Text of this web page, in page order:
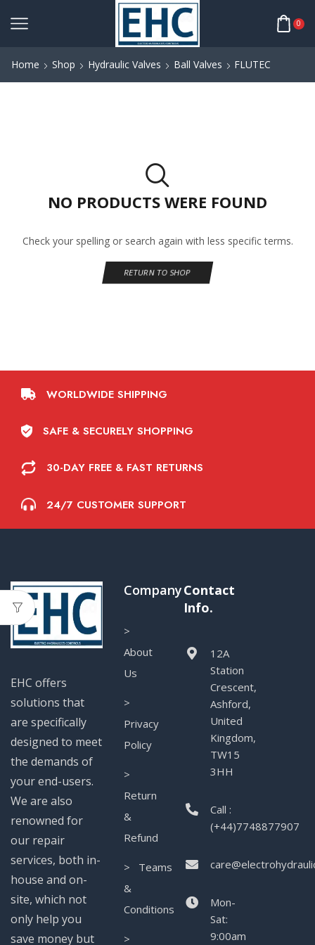
0
Home Shop Hydraulic Valves Ball Valves FLUTEC
NO PRODUCTS WERE FOUND
Check your spelling or search again with less specific terms.
RETURN TO SHOP
WORLDWIDE SHIPPING
SAFE & SECURELY SHOPPING
30-DAY FREE & FAST RETURNS
24/7 CUSTOMER SUPPORT
EHC offers
solutions that
are specifically
designed to meet
the demands of
your end-users.
We are also
renowned for
our repair
services, both in-
house and on-
site, which not
only help you
save money but
Company
>
About
Us
>
Privacy
Policy
>
Return
&
Refund
> Teams
&
Conditions
>
Contact
Info.
12A
Station
Crescent,
Ashford,
United
Kingdom,
TW15
3HH
Call :
(+44)7748877907
Mon-
Sat:
9:00am